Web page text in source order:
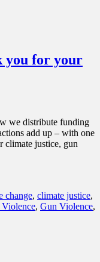
you for your
we distribute funding
add up – with one
climate justice, gun
change, climate justice,
, Gun Violence,